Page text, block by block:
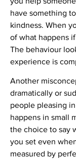
have something
kindness. When
of what happens
The behaviour
experience is
Another
dramatically or
people pleasing
happens in small
the choice to say
you set even
measured by